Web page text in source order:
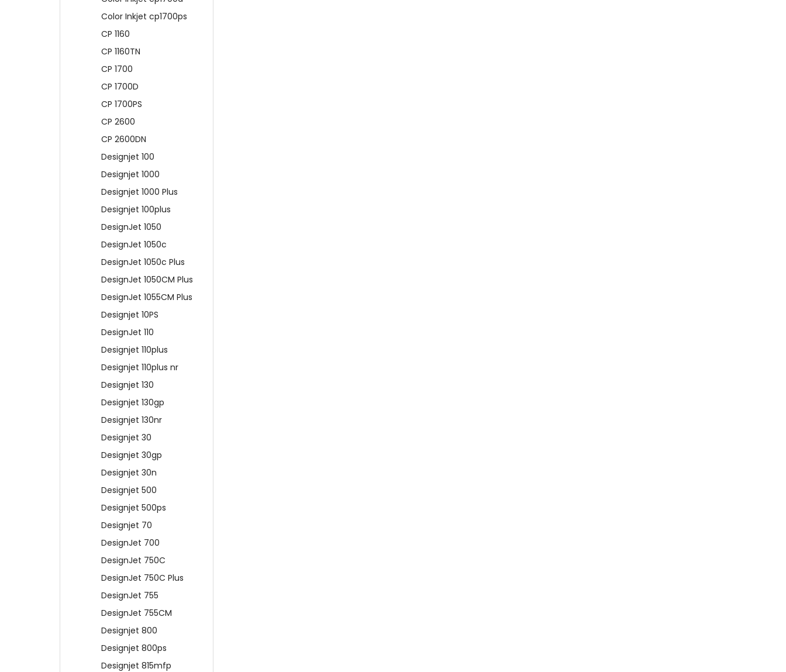
Color Inkjet cp1700ps
CP 1160
CP 1160TN
CP 1700
CP 1700D
CP 1700PS
CP 2600
CP 2600DN
Designjet 100
Designjet 1000
Designjet 1000 Plus
Designjet 100plus
DesignJet 1050
DesignJet 1050c
DesignJet 1050c Plus
DesignJet 1050CM Plus
DesignJet 1055CM Plus
Designjet 10PS
DesignJet 110
Designjet 110plus
Designjet 110plus nr
Designjet 130
Designjet 130gp
Designjet 130nr
Designjet 30
Designjet 30gp
Designjet 30n
Designjet 500
Designjet 500ps
Designjet 70
DesignJet 700
DesignJet 750C
DesignJet 750C Plus
DesignJet 755
DesignJet 755CM
Designjet 800
Designjet 800ps
Designjet 815mfp